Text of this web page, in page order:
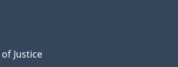
Justice